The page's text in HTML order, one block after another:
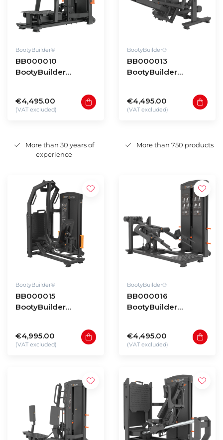
BootyBuilder®
BB000010
BootyBuilder
Abductor
€4,495.00
(VAT excluded)
BootyBuilder®
BB000013
BootyBuilder
€4,495.00
(VAT excluded)
More than 30 years of
experience
More than 750 products
BootyBuilder®
BB000015
BootyBuilder
Pendulum Hip Press
€4,995.00
(VAT excluded)
BootyBuilder®
BB000016
BootyBuilder
€4,495.00
(VAT excluded)